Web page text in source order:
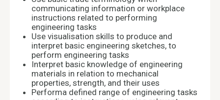
communicating information or workplace
instructions related to performing
engineering tasks
Use visualisation skills to produce and
interpret basic engineering sketches, to
perform engineering tasks
Interpret basic knowledge of engineering
materials in relation to mechanical
properties, strength, and their uses
Performa defined range of engineering tasks